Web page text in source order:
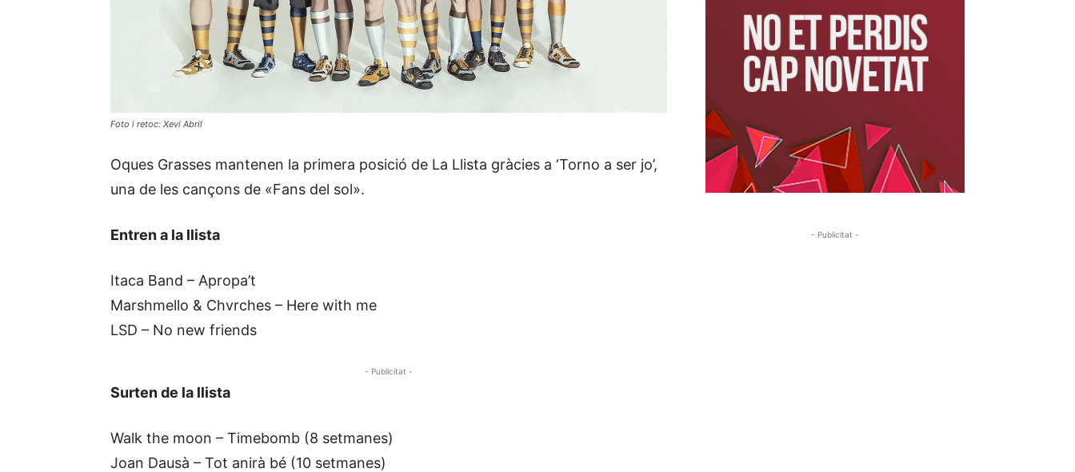
Foto i retoc: Xevi Abril
Oques Grasses mantenen la primera posició de La Llista gràcies a ‘Torno a ser jo’,
una de les cançons de «Fans del sol».
Entren a la llista
Itaca Band – Apropa’t
Marshmello & Chvrches – Here with me
LSD – No new friends
- Publicitat -
Surten de la llista
Walk the moon – Timebomb (8 setmanes)
Joan Dausà – Tot anirà bé (10 setmanes)
- Publicitat -